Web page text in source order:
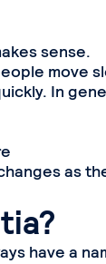
sense.
move
In
as
have a